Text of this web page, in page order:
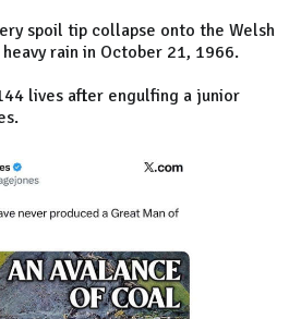
spoil tip collapse onto the Welsh
rain in October 21, 1966.
lives after engulfing a junior